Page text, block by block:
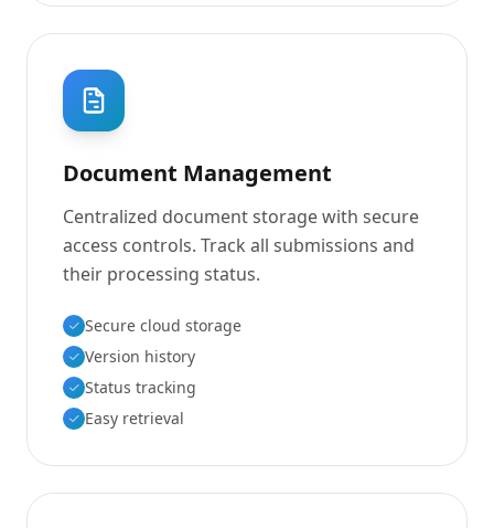
Document Management
Centralized document storage with secure
access controls. Track all submissions and
their processing status.
Secure cloud storage
Version history
Status tracking
Easy retrieval